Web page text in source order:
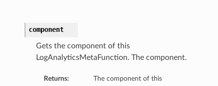
component
Gets the component of this
LogAnalyticsMetaFunction. The component.
Returns:
The component of this